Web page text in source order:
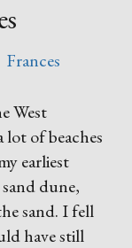
Frances
West
of beaches
earliest
dune,
sand. I fell
have still